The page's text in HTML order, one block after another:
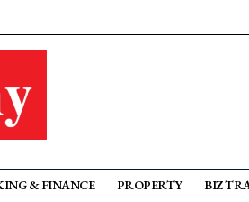
& FINANCE PROPERTY BIZ